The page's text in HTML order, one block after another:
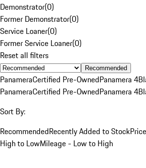
Demonstrator(0)
Former Demonstrator(0)
Service Loaner(0)
Former Service Loaner(0)
Reset all filters
Recommended
PanameraCertified Pre-OwnedPanamera 4
PanameraCertified Pre-OwnedPanamera 4
Sort By:
RecommendedRecently Added to Stock
High to LowMileage - Low to High